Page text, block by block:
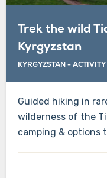
Trek the wild
Kyrgyzstan
KYRGYZSTAN-ACTIVITY
Guided hiking in
wilderness of the
camping & options